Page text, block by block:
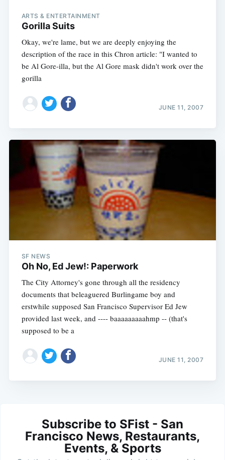
ARTS & ENTERTAINMENT
Gorilla Suits
Okay, we're lame, but we are deeply enjoying the
description of the race in this Chron article: "I wanted to
be Al Gore-illa, but the Al Gore mask didn't work over the
gorilla
JUNE 11, 2007
SF NEWS
Oh No, Ed Jew!: Paperwork
The City Attorney's gone through all the residency
documents that beleaguered Burlingame boy and
erstwhile supposed San Francisco Supervisor Ed Jew
provided last week, and ---- baaaaaaaaahmp -- (that's
supposed to be a
JUNE 11, 2007
Subscribe to SFist - San
Francisco News, Restaurants,
Events, & Sports